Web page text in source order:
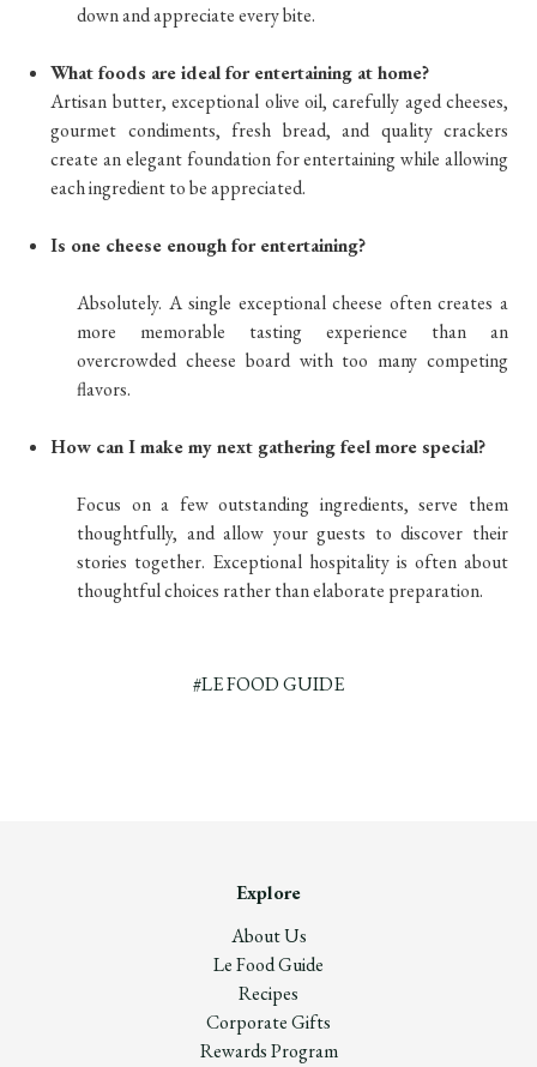
down and appreciate every bite.
What foods are ideal for entertaining at home?
Artisan butter, exceptional olive oil, carefully aged cheeses,
gourmet condiments, fresh bread, and quality crackers
create an elegant foundation for entertaining while allowing
each ingredient to be appreciated.
Is one cheese enough for entertaining?
Absolutely. A single exceptional cheese often creates a
more memorable tasting experience than an
overcrowded cheese board with too many competing
flavors.
How can I make my next gathering feel more special?
Focus on a few outstanding ingredients, serve them
thoughtfully, and allow your guests to discover their
stories together. Exceptional hospitality is often about
thoughtful choices rather than elaborate preparation.
#LE FOOD GUIDE
Explore
About Us
Le Food Guide
Recipes
Corporate Gifts
Rewards Program